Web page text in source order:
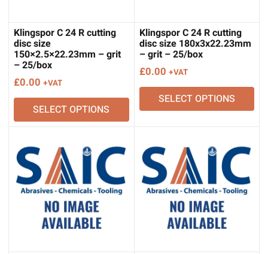
Klingspor C 24 R cutting
disc size
150×2.5×22.23mm – grit
– 25/box
£0.00 +VAT
SELECT OPTIONS
Klingspor C 24 R cutting
disc size 180x3x22.23mm
– grit – 25/box
£0.00 +VAT
SELECT OPTIONS